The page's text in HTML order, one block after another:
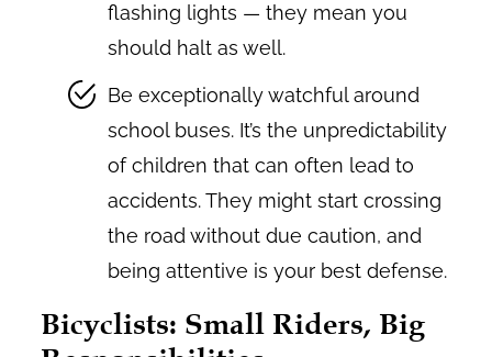
flashing lights — they mean you
should halt as well.
Be exceptionally watchful around
school buses. It’s the unpredictability
of children that can often lead to
accidents. They might start crossing
the road without due caution, and
being attentive is your best defense.
Bicyclists: Small Riders, Big